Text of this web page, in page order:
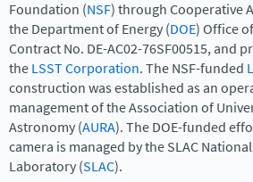
Foundation (NSF) through Cooperative
the Department of Energy (DOE) Office
Contract No. DE-AC02-76SF00515, and
theLSST Corporation. The NSF-funded
construction was established as an
management of the Association of
Astronomy (AURA). The DOE-funded
camera is managed by the SLAC
Laboratory (SLAC).